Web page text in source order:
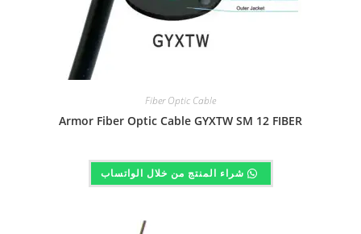
Fiber Optic Cable
Armor Fiber Optic Cable GYXTW SM 12 FIBER
شراء المنتج من خلال الواتساب